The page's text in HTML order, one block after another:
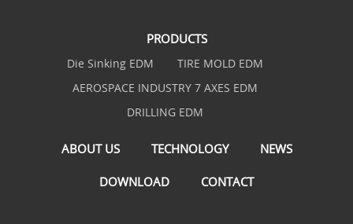
PRODUCTS
Die Sinking EDM
TIRE MOLD EDM
AEROSPACE INDUSTRY 7 AXES EDM
DRILLING EDM
ABOUT US TECHNOLOGY NEWS
DOWNLOAD CONTACT